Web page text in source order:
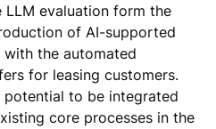
evaluation form the
of AI-supported
the automated
for leasing customers.
potential to be integrated
core processes in the